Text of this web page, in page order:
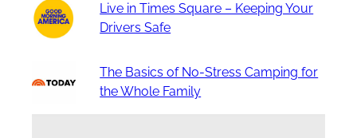
Live in Times Square – Keeping Your
Drivers Safe
The Basics of No-Stress Camping for
the Whole Family